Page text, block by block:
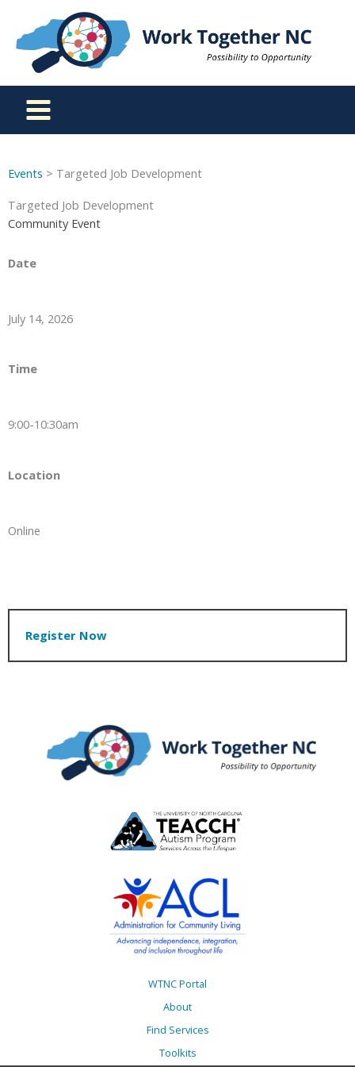
content
Events > Targeted Job Development
Targeted Job Development
Community Event
Date
July 14, 2026
Time
9:00-10:30am
Location
Online
Register Now
WTNC Portal
About
Find Services
Toolkits